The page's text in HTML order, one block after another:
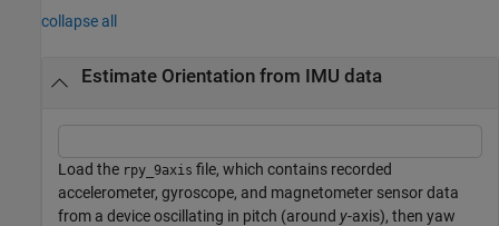
collapse all
Estimate Orientation from IMU data
Load the rpy_9axis file, which contains recorded
accelerometer, gyroscope, and magnetometer sensor data
from a device oscillating in pitch (around y-axis), then yaw